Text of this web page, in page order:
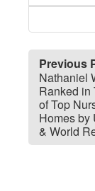
Previous
Nathaniel
Ranked in
of Top
Homes by
& World